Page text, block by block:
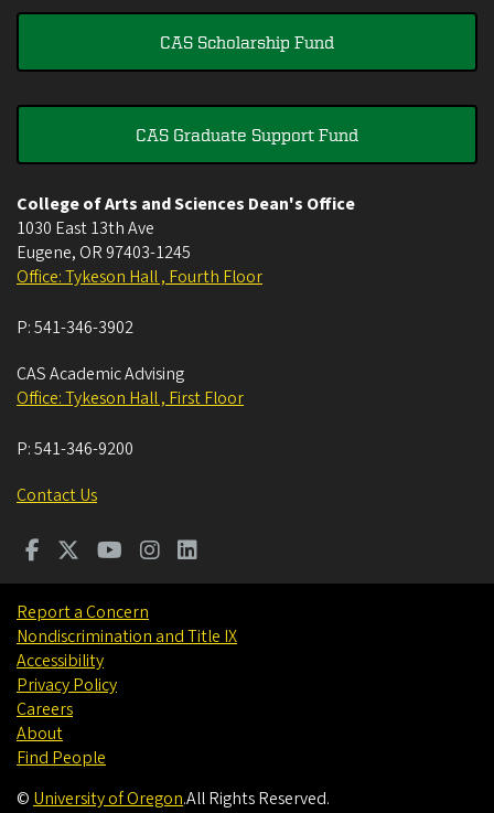
CAS Scholarship Fund
CAS Graduate Support Fund
College of Arts and Sciences Dean's Office
1030 East 13th Ave
Eugene, OR 97403-1245
Office: Tykeson Hall , Fourth Floor
P:541-346-3902
CAS Academic Advising
Office: Tykeson Hall , First Floor
P:541-346-9200
Contact Us
Report a Concern
Nondiscrimination and Title IX
Accessibility
Privacy Policy
Careers
About
Find People
©University of Oregon.All Rights Reserved.